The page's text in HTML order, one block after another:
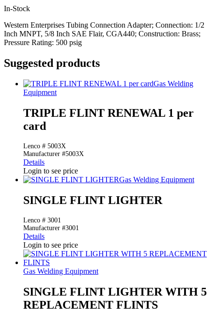
In-Stock
Western Enterprises Tubing Connection Adapter; Connection: 1/2
Inch MNPT, 5/8 Inch SAE Flair, CGA440; Construction: Brass;
Pressure Rating: 500 psig
Suggested products
Gas Welding
Equipment
TRIPLE FLINT RENEWAL 1 per
card
Lenco # 5003X
Manufacturer #5003X
Details
Login to see price
Gas Welding Equipment
SINGLE FLINT LIGHTER
Lenco # 3001
Manufacturer #3001
Details
Login to see price
Gas Welding Equipment
SINGLE FLINT LIGHTER WITH 5
REPLACEMENT FLINTS